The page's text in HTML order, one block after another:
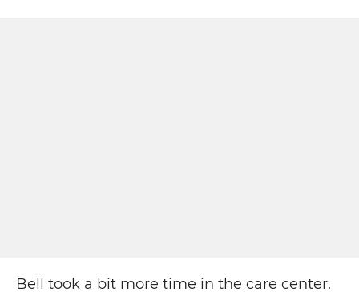
Bell took a bit more time in the care center.